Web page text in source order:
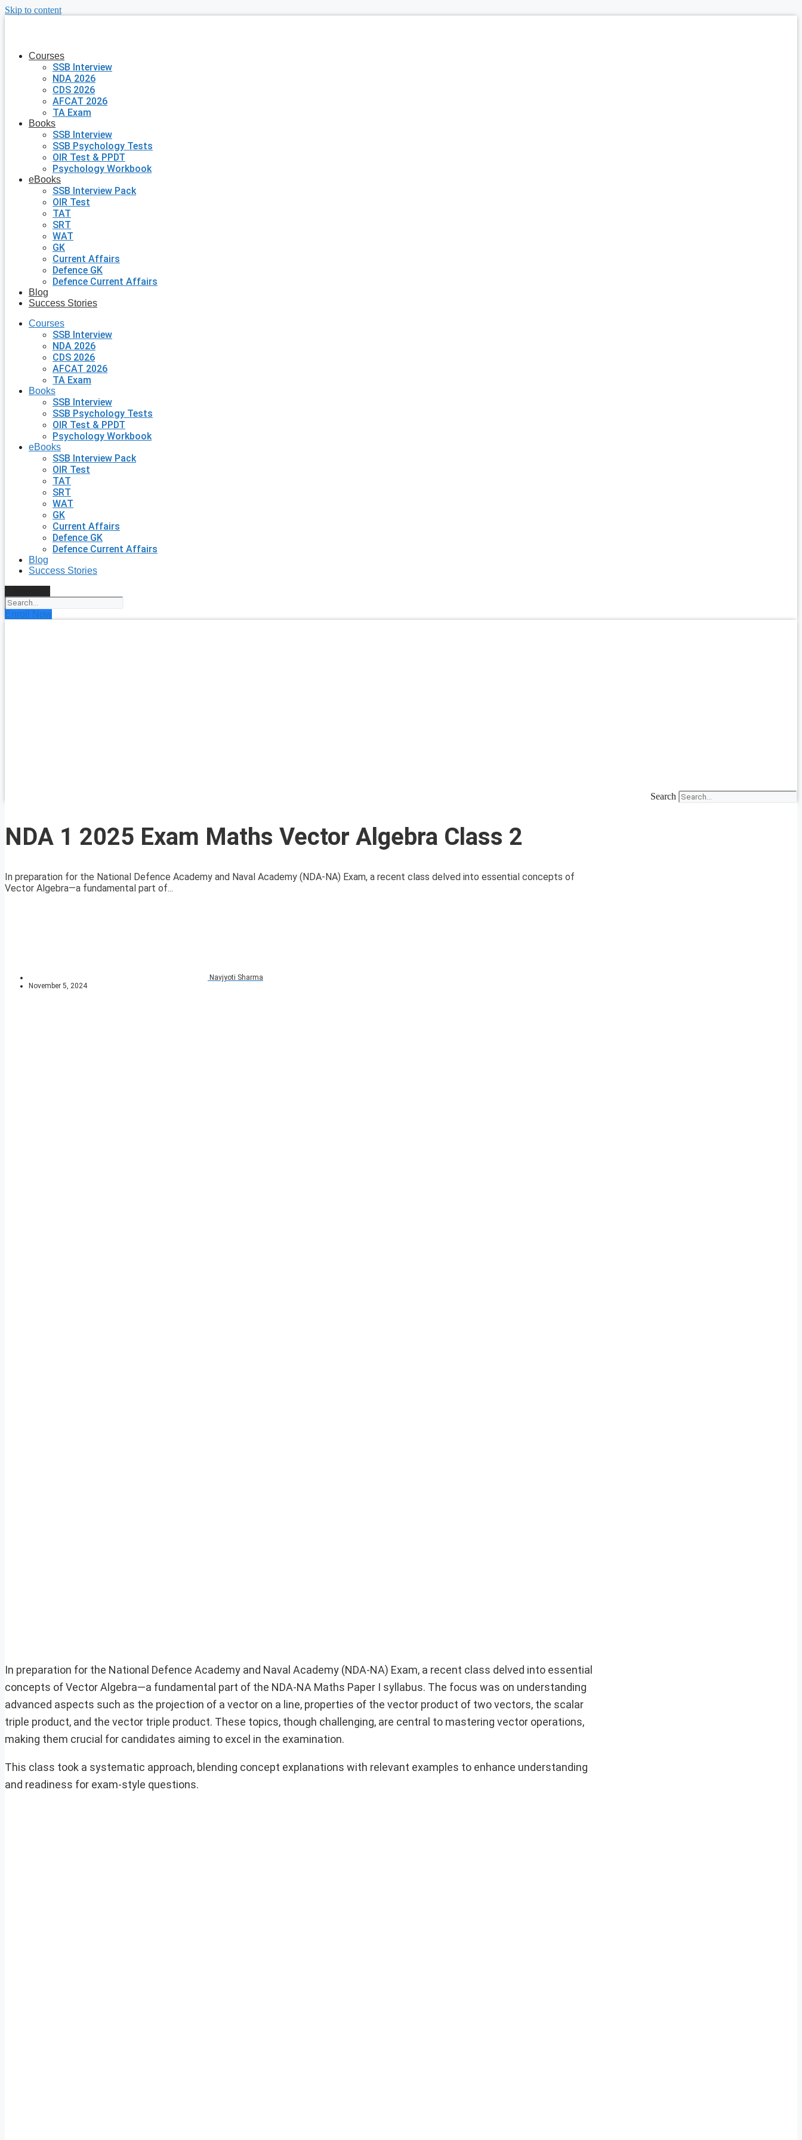
Skip to content
Courses
SSB Interview
NDA 2026
CDS 2026
AFCAT 2026
TA Exam
Books
SSB Interview
SSB Psychology Tests
OIR Test & PPDT
Psychology Workbook
eBooks
SSB Interview Pack
OIR Test
TAT
SRT
WAT
GK
Current Affairs
Defence GK
Defence Current Affairs
Blog
Success Stories
Courses
SSB Interview
NDA 2026
CDS 2026
AFCAT 2026
TA Exam
Books
SSB Interview
SSB Psychology Tests
OIR Test & PPDT
Psychology Workbook
eBooks
SSB Interview Pack
OIR Test
TAT
SRT
WAT
GK
Current Affairs
Defence GK
Defence Current Affairs
Blog
Success Stories
Enroll Now
Search
NDA 1 2025 Exam Maths Vector Algebra Class 2
In preparation for the National Defence Academy and Naval Academy (NDA-NA) Exam, a recent class delved into essential concepts of
Vector Algebra—a fundamental part of...
Navjyoti Sharma
November 5, 2024
In preparation for the National Defence Academy and Naval Academy (NDA-NA) Exam, a recent class delved into essential
concepts of Vector Algebra—a fundamental part of the NDA-NA Maths Paper I syllabus. The focus was on understanding
advanced aspects such as the projection of a vector on a line, properties of the vector product of two vectors, the scalar
triple product, and the vector triple product. These topics, though challenging, are central to mastering vector operations,
making them crucial for candidates aiming to excel in the examination.
This class took a systematic approach, blending concept explanations with relevant examples to enhance understanding
and readiness for exam-style questions.